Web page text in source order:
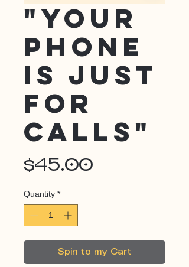
"Your
Phone
is just
for
Calls"
$45.00
Quantity *
Spin to my Cart